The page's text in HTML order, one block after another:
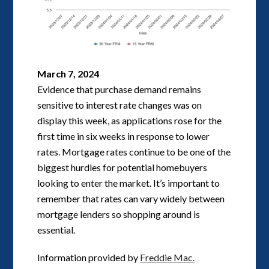
March 7, 2024
Evidence that purchase demand remains
sensitive to interest rate changes was on
display this week, as applications rose for the
first time in six weeks in response to lower
rates. Mortgage rates continue to be one of the
biggest hurdles for potential homebuyers
looking to enter the market. It’s important to
remember that rates can vary widely between
mortgage lenders so shopping around is
essential.
Information provided by Freddie Mac.